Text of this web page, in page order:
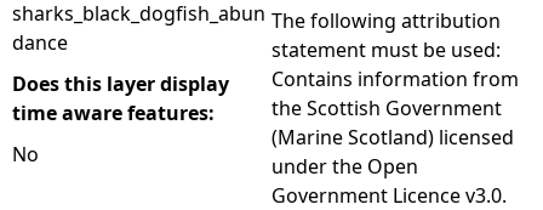
sharks_black_dogfish_abun
dance
Does this layer display
time aware features:
No
The following attribution
statement must be used:
Contains information from
the Scottish Government
(Marine Scotland) licensed
under the Open
Government Licence v3.0.